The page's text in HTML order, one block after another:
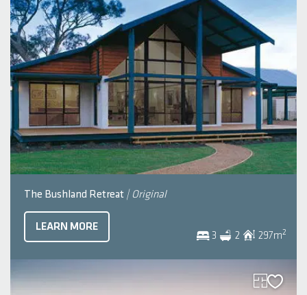
The Bushland Retreat | Original
3 2 297m2
LEARN MORE